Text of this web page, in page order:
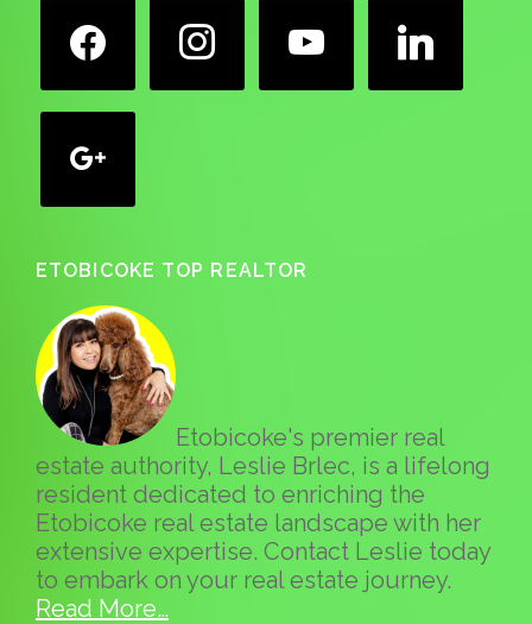
ETOBICOKE TOP REALTOR
Etobicoke's premier real
estate authority, Leslie Brlec, is a lifelong
resident dedicated to enriching the
Etobicoke real estate landscape with her
extensive expertise. Contact Leslie today
to embark on your real estate journey.
Read More…